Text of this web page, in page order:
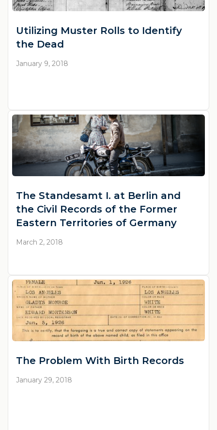
Utilizing Muster Rolls to Identify
the Dead
January 9, 2018
The Standesamt I. at Berlin and
the Civil Records of the Former
Eastern Territories of Germany
March 2, 2018
The Problem With Birth Records
January 29, 2018